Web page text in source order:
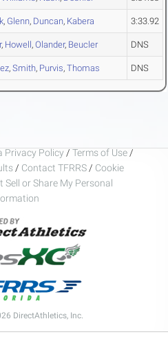
, Glenn, Duncan, Kabera 3:33.92
, Howell, Olander, Beucler DNS
, Smith, Purvis, Thomas DNS
Privacy Policy / Terms of Use /
/ Contact TFRRS / Cookie
Sell or Share My Personal
DirectAthletics, Inc.